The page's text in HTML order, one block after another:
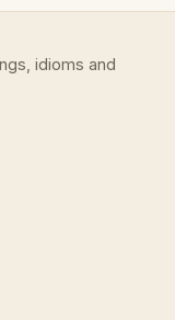
idioms and